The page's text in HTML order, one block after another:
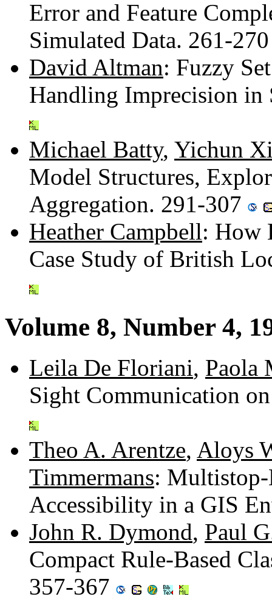
Error and Feature
Simulated Data. 261-
David Altman: Fuzzy
Handling Imprecision
Michael Batty, Yichun
Model Structures,
Aggregation. 291-307
Heather Campbell: How
Case Study of British
Volume 8, Number 4,
Leila De Floriani, Paola
Sight Communication
Theo A. Arentze, Aloys
Timmermans: Multistop-
Accessibility in a GIS
John R. Dymond, Paul
Compact Rule-Based
357-367